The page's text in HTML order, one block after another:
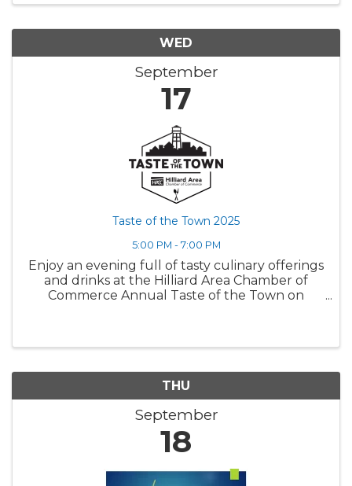
WED
September
17
Taste of the Town 2025
5:00 PM - 7:00 PM
Enjoy an evening full of tasty culinary offerings
and drinks at the Hilliard Area Chamber of
Commerce Annual Taste of the Town on
THU
September
18